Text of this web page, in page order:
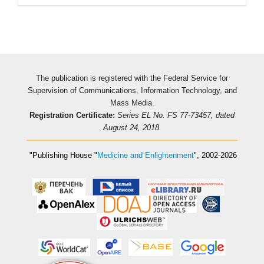
The publication is registered with the Federal Service for
Supervision of Communications, Information Technology, and
Mass Media.
Registration Certificate: Series EL No. FS 77-73457, dated
August 24, 2018.
"Publishing House " Medicine and Enlightenment" , 2002-2026